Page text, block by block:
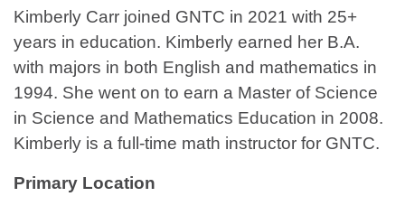
Kimberly Carr joined GNTC in 2021 with 25+
years in education. Kimberly earned her B.A.
with majors in both English and mathematics in
1994. She went on to earn a Master of Science
in Science and Mathematics Education in 2008.
Kimberly is a full-time math instructor for GNTC.
Primary Location